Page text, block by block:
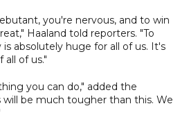
you're nervous, and to win
Haaland told reporters. "To
is absolutely huge for all of us. It's
of us."
you can do," added the
be much tougher than this. We